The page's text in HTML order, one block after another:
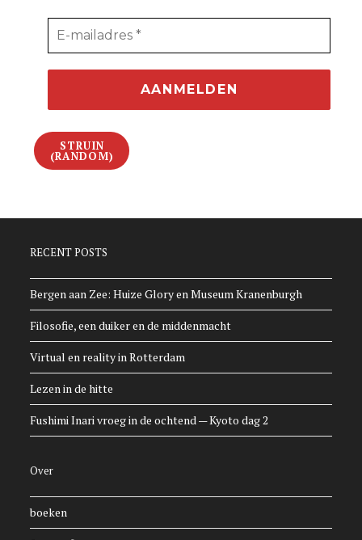
STRUIN
(RANDOM)
RECENT POSTS
Bergen aan Zee: Huize Glory en Museum Kranenburgh
Filosofie, een duiker en de middenmacht
Virtual en reality in Rotterdam
Lezen in de hitte
Fushimi Inari vroeg in de ochtend — Kyoto dag 2
Over
boeken